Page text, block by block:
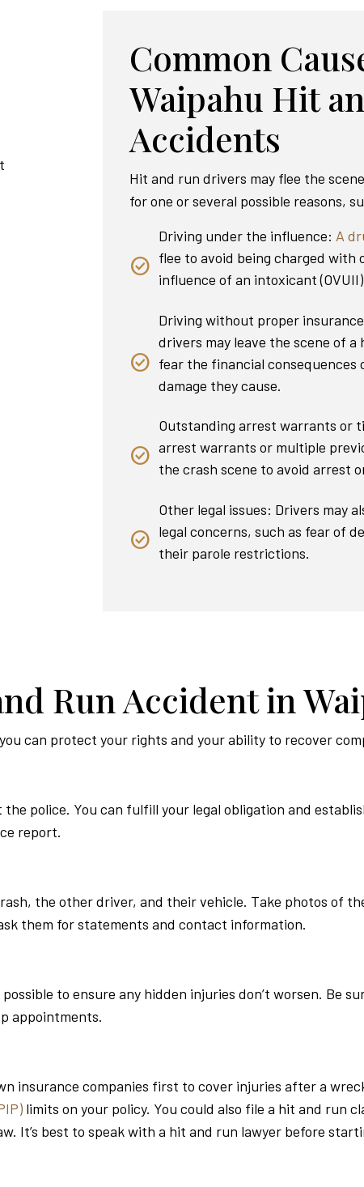
Common
Waipahu Hit
Accidents
Hit and run drivers may flee the
for one or several possible reasons,
Driving under the influence: A
flee to avoid being charged with
influence of an intoxicant
Driving without proper
drivers may leave the scene of
fear the financial
damage they cause.
Outstanding arrest warrants or
arrest warrants or multiple
the crash scene to avoid arrest
Other legal issues: Drivers may
legal concerns, such as fear of
their parole restrictions.
Run Accident in
can protect your rights and your ability to recover
police. You can fulfill your legal obligation and
report.
the other driver, and their vehicle. Take photos of
them for statements and contact information.
to ensure any hidden injuries don’t worsen. Be
appointments.
insurance companies first to cover injuries after a
limits on your policy. You could also file a hit and run
It’s best to speak with a hit and run lawyer before